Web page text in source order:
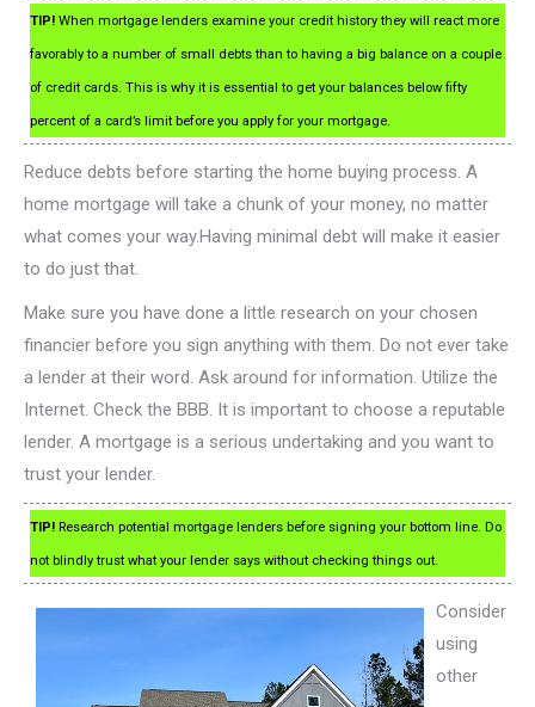
TIP! When mortgage lenders examine your credit history they will react more
favorably to a number of small debts than to having a big balance on a couple
of credit cards. This is why it is essential to get your balances below fifty
percent of a card’s limit before you apply for your mortgage.
Reduce debts before starting the home buying process. A
home mortgage will take a chunk of your money, no matter
what comes your way.Having minimal debt will make it easier
to do just that.
Make sure you have done a little research on your chosen
financier before you sign anything with them. Do not ever take
a lender at their word. Ask around for information. Utilize the
Internet. Check the BBB. It is important to choose a reputable
lender. A mortgage is a serious undertaking and you want to
trust your lender.
TIP! Research potential mortgage lenders before signing your bottom line. Do
not blindly trust what your lender says without checking things out.
Consider
using
other